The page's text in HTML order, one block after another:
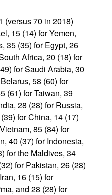
(versus 70 in 2018)
15 (14) for Yemen,
35 (35) for Egypt, 26
Africa, 20 (18) for
for Saudi Arabia, 30
58 (60) for
(61) for Taiwan, 39
28 (28) for Russia,
for China, 14 (17)
85 (84) for
40 (37) for Indonesia,
for the Maldives, 34
for Pakistan, 26 (28)
16 (15) for
and 28 (28) for